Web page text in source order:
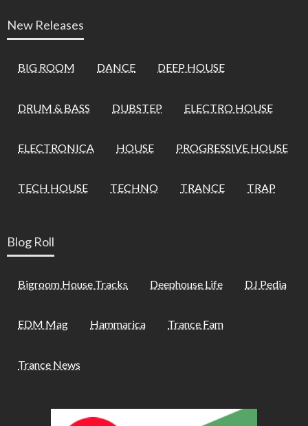
New Releases
BIG ROOM DANCE DEEP HOUSE
DRUM & BASS DUBSTEP ELECTRO HOUSE
ELECTRONICA HOUSE PROGRESSIVE HOUSE
TECH HOUSE TECHNO TRANCE TRAP
Blog Roll
Bigroom House Tracks Deephouse Life DJ Pedia
EDM Mag Hammarica Trance Fam
Trance News